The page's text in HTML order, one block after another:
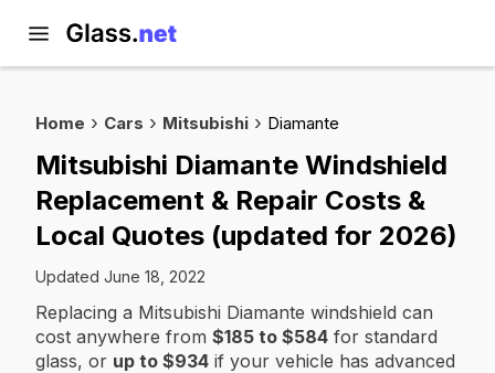
Home Cars Mitsubishi Diamante
Mitsubishi Diamante Windshield
Replacement & Repair Costs &
Local Quotes (updated for 2026)
Updated June 18, 2022
Replacing a Mitsubishi Diamante windshield can
cost anywhere from $185 to $584 for standard
glass, or up to $934 if your vehicle has advanced